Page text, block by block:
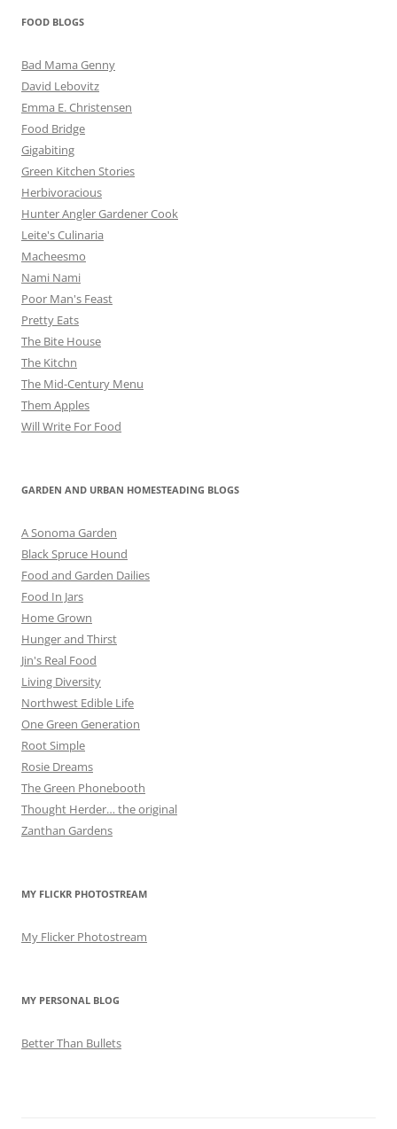
FOOD BLOGS
Bad Mama Genny
David Lebovitz
Emma E. Christensen
Food Bridge
Gigabiting
Green Kitchen Stories
Herbivoracious
Hunter Angler Gardener Cook
Leite's Culinaria
Macheesmo
Nami Nami
Poor Man's Feast
Pretty Eats
The Bite House
The Kitchn
The Mid-Century Menu
Them Apples
Will Write For Food
GARDEN AND URBAN HOMESTEADING BLOGS
A Sonoma Garden
Black Spruce Hound
Food and Garden Dailies
Food In Jars
Home Grown
Hunger and Thirst
Jin's Real Food
Living Diversity
Northwest Edible Life
One Green Generation
Root Simple
Rosie Dreams
The Green Phonebooth
Thought Herder… the original
Zanthan Gardens
MY FLICKR PHOTOSTREAM
My Flicker Photostream
MY PERSONAL BLOG
Better Than Bullets